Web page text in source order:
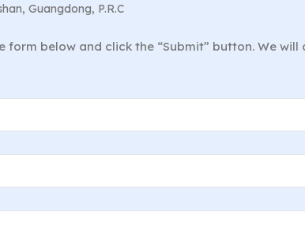
Guangdong, P.R.C
below and click the “Submit” button. We